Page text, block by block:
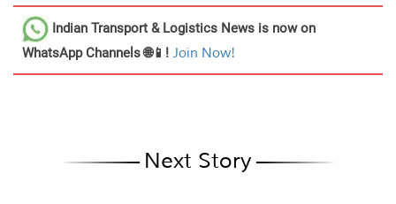
Indian Transport & Logistics News is now on
WhatsApp Channels 🌐📱! Join Now!
Next Story